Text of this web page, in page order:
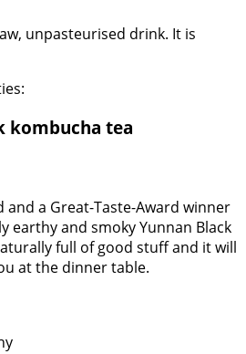
unpasteurised drink. It is
kombucha tea
and a Great-Taste-Award winner
earthy and smoky Yunnan Black
full of good stuff and it will
at the dinner table.